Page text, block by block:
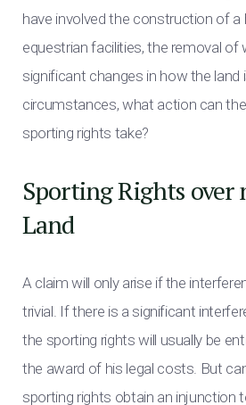
have involved the construction of
equestrian facilities, the removal of
significant changes in how the land
circumstances, what action can
sporting rights take?
Sporting Rights over
Land
A claim will only arise if the
trivial. If there is a significant
the sporting rights will usually be
the award of his legal costs. But
sporting rights obtain an injunction